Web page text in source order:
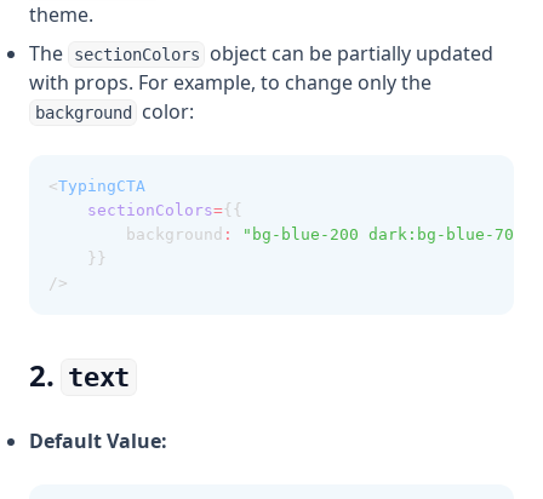
theme.
The
sectionColors
object can be partially updated
with props. For example, to change only the
background color:
<TypingCTA
sectionColors={{
        background
:
"bg-blue-200 dark:bg-blue-700"
    }}
/>
2. text
Default Value: